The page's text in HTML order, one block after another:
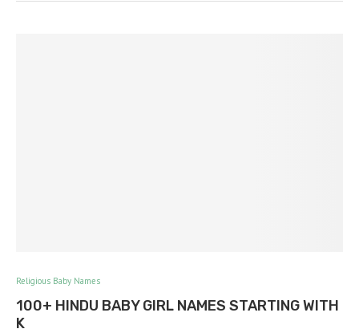
Religious Baby Names
100+ HINDU BABY GIRL NAMES STARTING WITH
K